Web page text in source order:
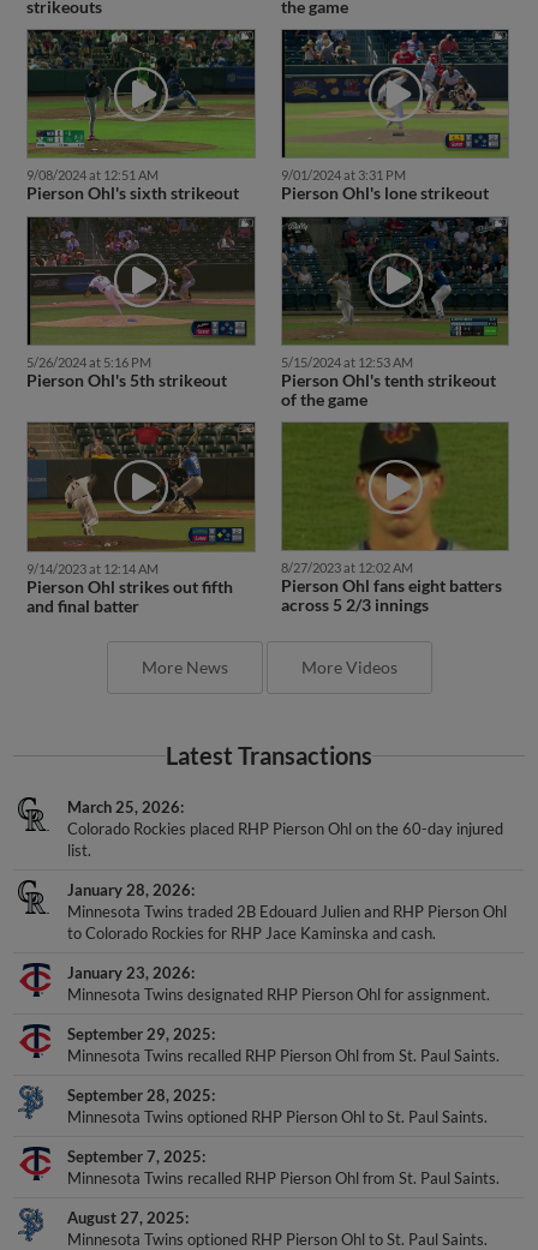
strikeouts the game
9/08/2024 at 12:51 AM
Pierson Ohl's sixth strikeout
9/01/2024 at 3:31 PM
Pierson Ohl's lone strikeout
5/26/2024 at 5:16 PM
Pierson Ohl's 5th strikeout
5/15/2024 at 12:53 AM
Pierson Ohl's tenth strikeout
of the game
9/14/2023 at 12:14 AM
Pierson Ohl strikes out fifth
and final batter
8/27/2023 at 12:02 AM
Pierson Ohl fans eight batters
across 5 2/3 innings
More News More Videos
Latest Transactions
March 25, 2026
Colorado Rockies placed RHP Pierson Ohl on the 60-day injured
list.
January 28, 2026
Minnesota Twins traded 2B Edouard Julien and RHP Pierson Ohl
to Colorado Rockies for RHP Jace Kaminska and cash.
January 23, 2026
Minnesota Twins designated RHP Pierson Ohl for assignment.
September 29, 2025
Minnesota Twins recalled RHP Pierson Ohl from St. Paul Saints.
September 28, 2025
Minnesota Twins optioned RHP Pierson Ohl to St. Paul Saints.
September 7, 2025
Minnesota Twins recalled RHP Pierson Ohl from St. Paul Saints.
August 27, 2025
Minnesota Twins optioned RHP Pierson Ohl to St. Paul Saints.